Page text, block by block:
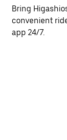
Bring
convenient
app 24/7.